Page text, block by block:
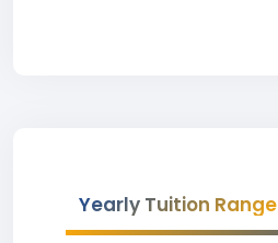
Yearly Tuition Range